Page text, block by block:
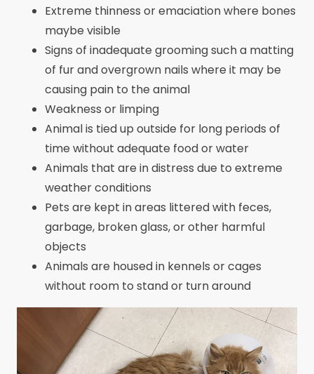
Extreme thinness or emaciation where bones
maybe visible
Signs of inadequate grooming such a matting
of fur and overgrown nails where it may be
causing pain to the animal
Weakness or limping
Animal is tied up outside for long periods of
time without adequate food or water
Animals that are in distress due to extreme
weather conditions
Pets are kept in areas littered with feces,
garbage, broken glass, or other harmful
objects
Animals are housed in kennels or cages
without room to stand or turn around